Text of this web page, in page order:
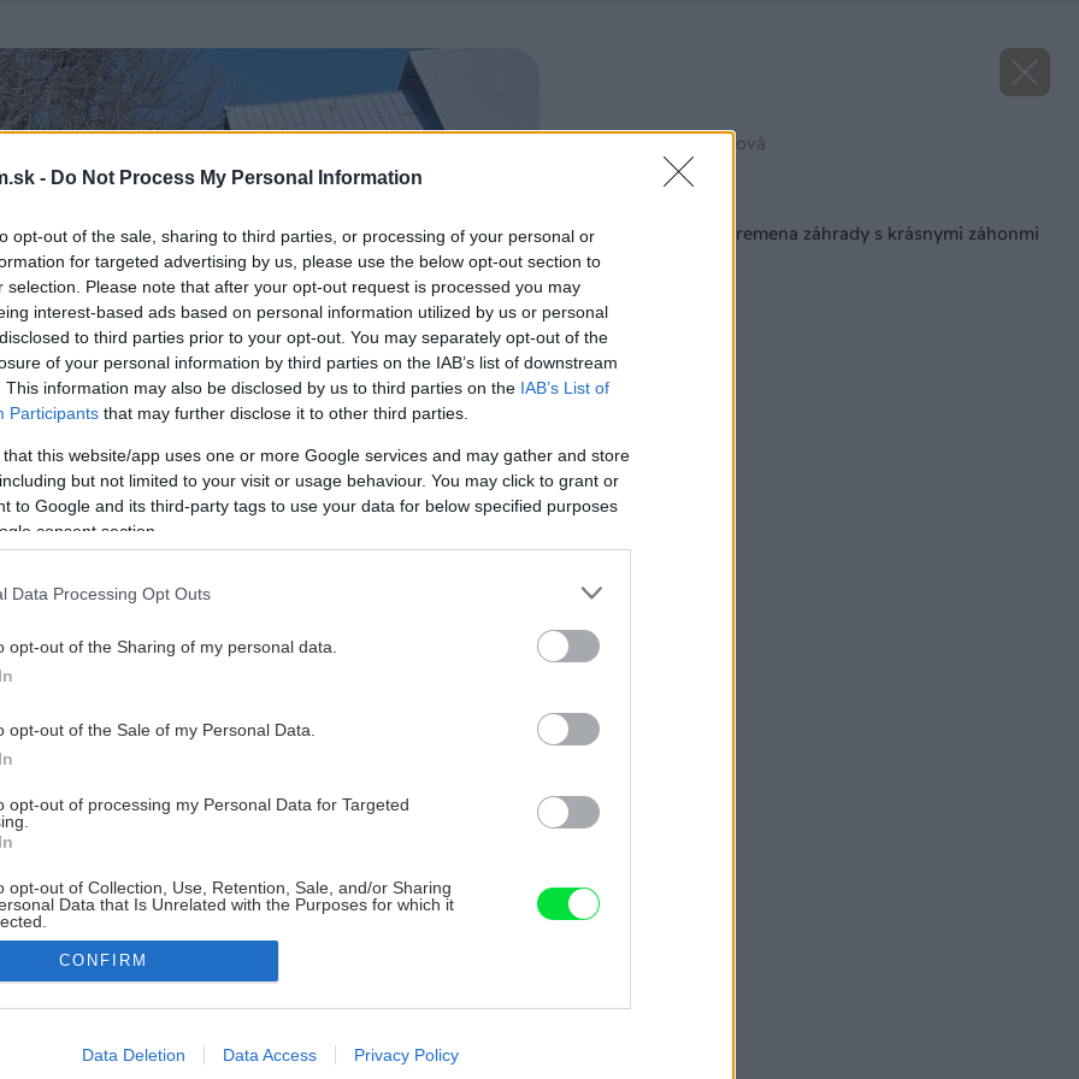
- Do Not Process My Personal Information
opt-out of the sale, sharing to third parties, or processing of your personal or
for targeted advertising by us, please use the below opt-out section to
selection. Please note that after your opt-out request is processed you may
interest-based ads based on personal information utilized by us or personal
to third parties prior to your opt-out. You may separately opt-out of the
of your personal information by third parties on the IAB’s list of downstream
This information may also be disclosed by us to third parties on the IAB’s List of
Participants that may further disclose it to other third parties.
that this website/app uses one or more Google services and may gather and store
but not limited to your visit or usage behaviour. You may click to grant or
to Google and its third-party tags to use your data for below specified purposes
consent section.
Data Processing Opt Outs
opt-out of the Sharing of my personal data.
opt-out of the Sale of my Personal Data.
opt-out of processing my Personal Data for Targeted
opt-out of Collection, Use, Retention, Sale, and/or Sharing
Data that Is Unrelated with the Purposes for which it
allow Google to enable storage related to advertising like cookies on
CONFIRM
Data Deletion Data Access Privacy Policy
Zdroj: Ľubomíra Fajthová
Majster roka 2022: Premena záhrady s krásnymi záhonmi